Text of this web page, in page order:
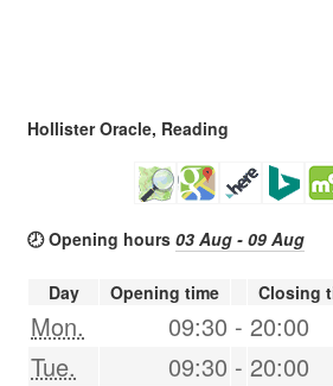
Hollister Oracle, Reading
🕗 Opening hours 03 Aug - 09 Aug
Day Opening time Closing
Mon. 09:30 - 20:00
Tue.
09:30 - 20:00